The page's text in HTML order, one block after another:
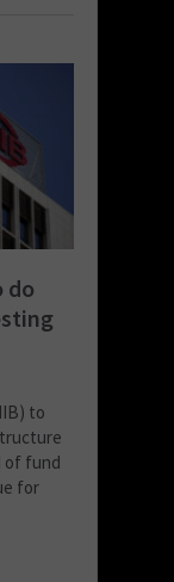
do
to
of fund
for